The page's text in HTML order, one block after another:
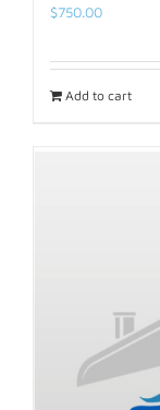
$750.00
Add to cart